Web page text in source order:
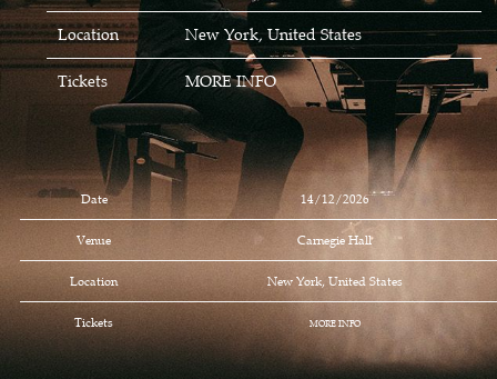
Location New York, United States
Tickets MORE INFO
Date 14/12/2026
Venue Carnegie Hall
Location New York, United States
Tickets MORE INFO